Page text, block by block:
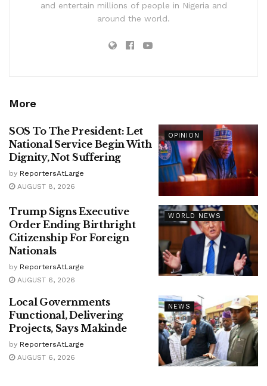
and entertain millions of people in Nigeria and
around the world.
More
OPINION
SOS To The President: Let
National Service Begin With
Dignity, Not Suffering
by ReportersAtLarge
AUGUST 8, 2026
WORLD NEWS
Trump Signs Executive
Order Ending Birthright
Citizenship For Foreign
Nationals
by ReportersAtLarge
AUGUST 6, 2026
NEWS
Local Governments
Functional, Delivering
Projects, Says Makinde
by ReportersAtLarge
AUGUST 6, 2026